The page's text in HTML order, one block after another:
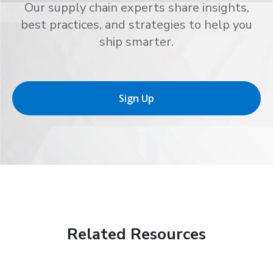
Our supply chain experts share insights,
best practices, and strategies to help you
ship smarter.
Sign Up
Related Resources